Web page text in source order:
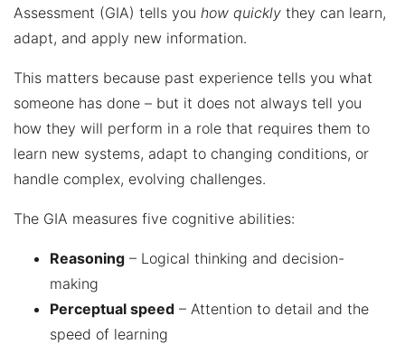
Assessment (GIA) tells you how quickly they can learn,
adapt, and apply new information.
This matters because past experience tells you what
someone has done – but it does not always tell you
how they will perform in a role that requires them to
learn new systems, adapt to changing conditions, or
handle complex, evolving challenges.
The GIA measures five cognitive abilities:
Reasoning – Logical thinking and decision-
making
Perceptual speed – Attention to detail and the
speed of learning